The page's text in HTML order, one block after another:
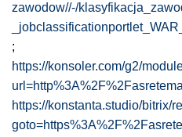
zawodow//-/
;
https://konsoler.com/g2/
https://konstanta.studio/bitrix/